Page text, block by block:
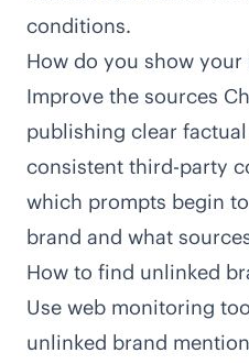
conditions.
How do you show your
Improve the sources
publishing clear
consistent third-party
which prompts begin
brand and what
How to find unlinked
Use web monitoring
unlinked brand